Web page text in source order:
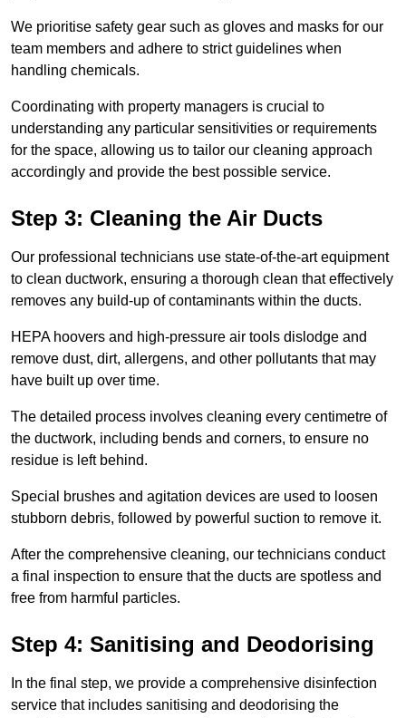
We prioritise safety gear such as gloves and masks for our
team members and adhere to strict guidelines when
handling chemicals.
Coordinating with property managers is crucial to
understanding any particular sensitivities or requirements
for the space, allowing us to tailor our cleaning approach
accordingly and provide the best possible service.
Step 3: Cleaning the Air Ducts
Our professional technicians use state-of-the-art equipment
to clean ductwork, ensuring a thorough clean that effectively
removes any build-up of contaminants within the ducts.
HEPA hoovers and high-pressure air tools dislodge and
remove dust, dirt, allergens, and other pollutants that may
have built up over time.
The detailed process involves cleaning every centimetre of
the ductwork, including bends and corners, to ensure no
residue is left behind.
Special brushes and agitation devices are used to loosen
stubborn debris, followed by powerful suction to remove it.
After the comprehensive cleaning, our technicians conduct
a final inspection to ensure that the ducts are spotless and
free from harmful particles.
Step 4: Sanitising and Deodorising
In the final step, we provide a comprehensive disinfection
service that includes sanitising and deodorising the